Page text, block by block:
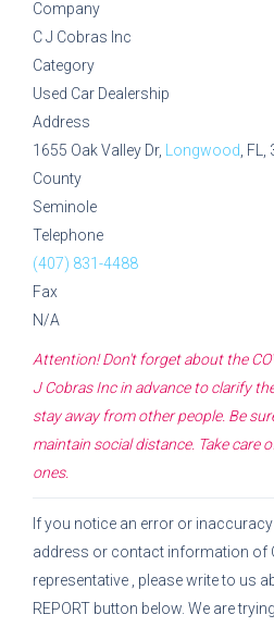
Company
C J Cobras Inc
Category
Used Car Dealership
Address
1655 Oak Valley Dr,
Longwood ,
County
Seminole
Telephone
(407) 831-4488
Fax
N/A
Attention! Don't forget about the
J Cobras Incin advance to clarify
stay away from other people. Be
maintain social distance. Take care
ones.
If you notice an error or
address or contact information of
representative
, please write to us
REPORT button below. We are